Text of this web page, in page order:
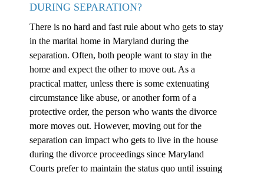
DURING SEPARATION?
There is no hard and fast rule about who gets to stay
in the marital home in Maryland during the
separation. Often, both people want to stay in the
home and expect the other to move out. As a
practical matter, unless there is some extenuating
circumstance like abuse, or another form of a
protective order, the person who wants the divorce
more moves out. However, moving out for the
separation can impact who gets to live in the house
during the divorce proceedings since Maryland
Courts prefer to maintain the status quo until issuing